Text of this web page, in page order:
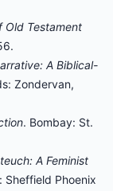
Old Testament
A Biblical-
Zondervan,
. Bombay: St.
A Feminist
Sheffield Phoenix